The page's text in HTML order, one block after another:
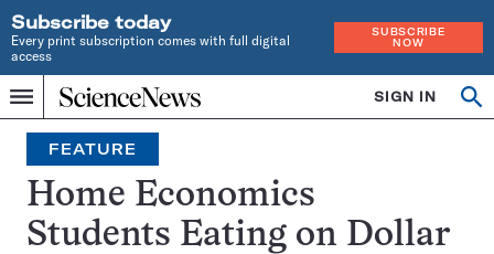
Subscribe today
Every print subscription comes with full digital
access
SUBSCRIBE
NOW
Menu
Home
INDEPENDENT
JOURNALISM
SINCE
1921
SIGN IN
Search
FEATURE
Home Economics
Students Eating on Dollar